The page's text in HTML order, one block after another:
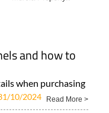
and how to
when purchasing
10/2024 Read More >